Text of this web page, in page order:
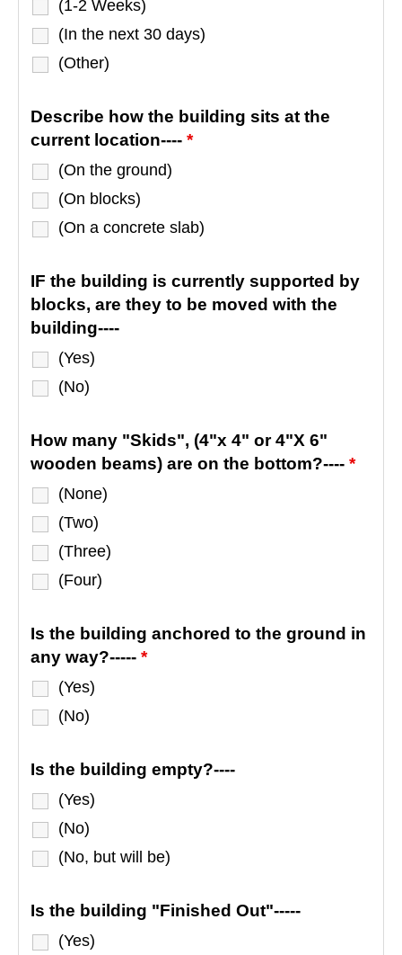
(1-2 Weeks)
(In the next 30 days)
(Other)
Describe how the building sits at the
current location---- *
(On the ground)
(On blocks)
(On a concrete slab)
IF the building is currently supported by
blocks, are they to be moved with the
building----
(Yes)
(No)
How many "Skids", (4"x 4" or 4"X 6"
wooden beams) are on the bottom?---- *
(None)
(Two)
(Three)
(Four)
Is the building anchored to the ground in
any way?----- *
(Yes)
(No)
Is the building empty?----
(Yes)
(No)
(No, but will be)
Is the building "Finished Out"-----
(Yes)